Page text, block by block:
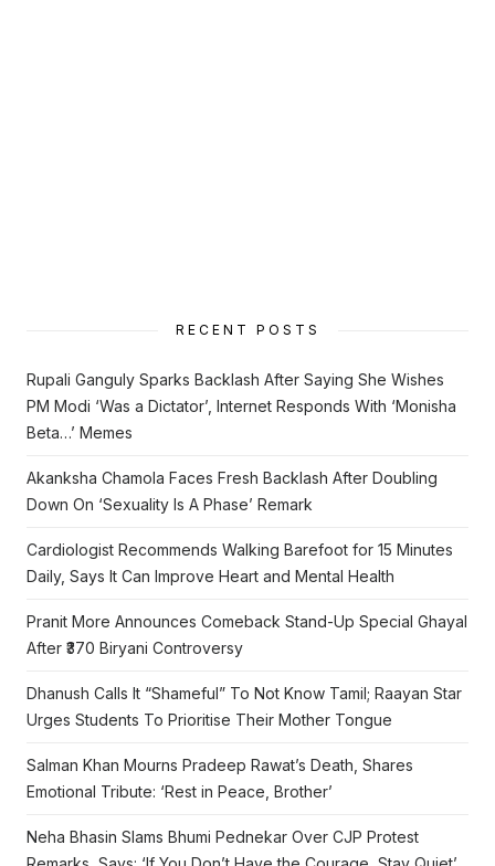
RECENT POSTS
Rupali Ganguly Sparks Backlash After Saying She Wishes
PM Modi ‘Was a Dictator’, Internet Responds With ‘Monisha
Beta…’ Memes
Akanksha Chamola Faces Fresh Backlash After Doubling
Down On ‘Sexuality Is A Phase’ Remark
Cardiologist Recommends Walking Barefoot for 15 Minutes
Daily, Says It Can Improve Heart and Mental Health
Pranit More Announces Comeback Stand-Up Special Ghayal
After ₹370 Biryani Controversy
Dhanush Calls It “Shameful” To Not Know Tamil; Raayan Star
Urges Students To Prioritise Their Mother Tongue
Salman Khan Mourns Pradeep Rawat’s Death, Shares
Emotional Tribute: ‘Rest in Peace, Brother’
Neha Bhasin Slams Bhumi Pednekar Over CJP Protest